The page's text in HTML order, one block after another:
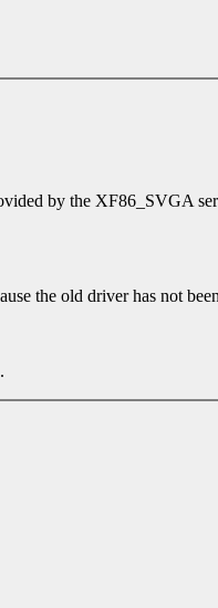
by the XF86_SVGA
the old driver has not